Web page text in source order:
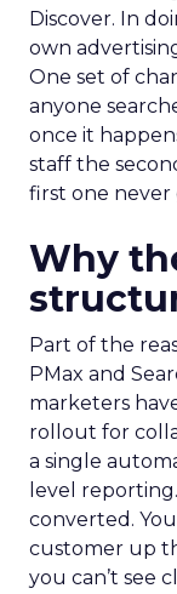
Discover. In
own
One set of
anyone
once it
staff the
first one never
Why
Part of the
PMax and
marketers
rollout for
a single
level
converted.
customer up
you can’t see